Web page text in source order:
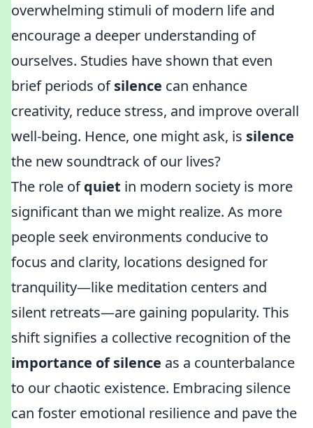
overwhelming stimuli of modern life and
encourage a deeper understanding of
ourselves. Studies have shown that even
brief periods ofsilence can enhance
creativity, reduce stress, and improve overall
well-being. Hence, one might ask, is silence
the new soundtrack of our lives?
The role ofquiet in modern society is more
significant than we might realize. As more
people seek environments conducive to
focus and clarity, locations designed for
tranquility—like meditation centers and
silent retreats—are gaining popularity. This
shift signifies a collective recognition of the
importance of silence as a counterbalance
to our chaotic existence. Embracing silence
can foster emotional resilience and pave the